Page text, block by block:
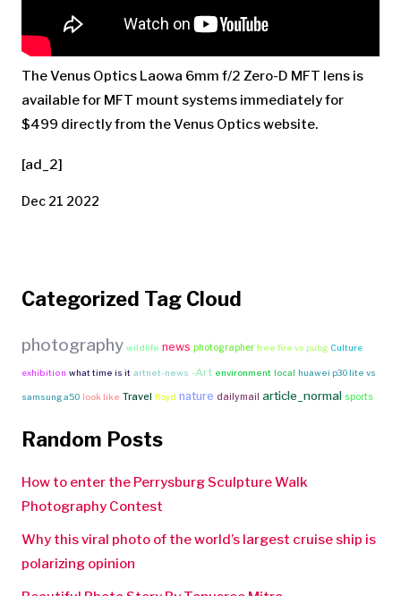
The Venus Optics Laowa 6mm f/2 Zero-D MFT lens is
available for MFT mount systems immediately for
$499 directly from the Venus Optics website.
[ad_2]
Dec 21 2022
Categorized Tag Cloud
photography wildlife news photographer free fire vs pubg Culture
exhibition what time is it artnet-news -Art environment local huawei p30 lite vs
samsung a50 look like Travel floyd nature dailymail article_normal sports
Random Posts
How to enter the Perrysburg Sculpture Walk
Photography Contest
Why this viral photo of the world’s largest cruise ship is
polarizing opinion